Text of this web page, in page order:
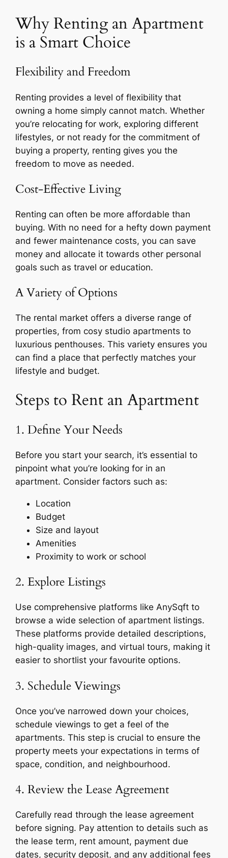
Why Renting an Apartment
is a Smart Choice
Flexibility and Freedom
Renting provides a level of flexibility that
owning a home simply cannot match. Whether
you’re relocating for work, exploring different
lifestyles, or not ready for the commitment of
buying a property, renting gives you the
freedom to move as needed.
Cost-Effective Living
Renting can often be more affordable than
buying. With no need for a hefty down payment
and fewer maintenance costs, you can save
money and allocate it towards other personal
goals such as travel or education.
A Variety of Options
The rental market offers a diverse range of
properties, from cosy studio apartments to
luxurious penthouses. This variety ensures you
can find a place that perfectly matches your
lifestyle and budget.
Steps to Rent an Apartment
1. Define Your Needs
Before you start your search, it’s essential to
pinpoint what you’re looking for in an
apartment. Consider factors such as:
Location
Budget
Size and layout
Amenities
Proximity to work or school
2. Explore Listings
Use comprehensive platforms like AnySqft to
browse a wide selection of apartment listings.
These platforms provide detailed descriptions,
high-quality images, and virtual tours, making it
easier to shortlist your favourite options.
3. Schedule Viewings
Once you’ve narrowed down your choices,
schedule viewings to get a feel of the
apartments. This step is crucial to ensure the
property meets your expectations in terms of
space, condition, and neighbourhood.
4. Review the Lease Agreement
Carefully read through the lease agreement
before signing. Pay attention to details such as
the lease term, rent amount, payment due
dates, security deposit, and any additional fees